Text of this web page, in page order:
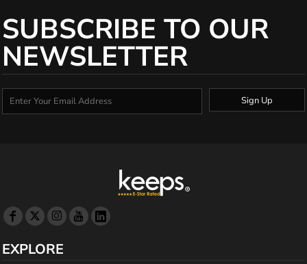
SUBSCRIBE TO OUR
NEWSLETTER
Sign Up
EXPLORE